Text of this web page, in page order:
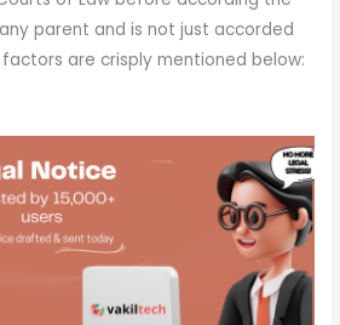
parent and is not just accorded
are crisply mentioned below: